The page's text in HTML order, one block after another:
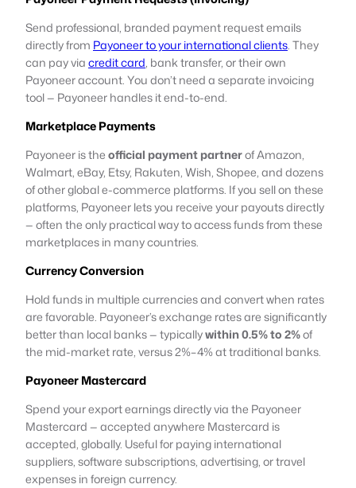
Send professional, branded payment request emails
directly from Payoneer to your international clients. They
can pay viacredit card, bank transfer, or their own
Payoneer account. You don’t need a separate invoicing
tool — Payoneer handles it end-to-end.
Marketplace Payments
Payoneer is theofficial payment partnerof Amazon,
Walmart, eBay, Etsy, Rakuten, Wish, Shopee, and dozens
of other global e-commerce platforms. If you sell on these
platforms, Payoneer lets you receive your payouts directly
— often the only practical way to access funds from these
marketplaces in many countries.
Currency Conversion
Hold funds in multiple currencies and convert when rates
are favorable. Payoneer’s exchange rates are significantly
better than local banks — typicallywithin 0.5% to 2%of
the mid-market rate, versus 2%–4% at traditional banks.
Payoneer Mastercard
Spend your export earnings directly via the Payoneer
Mastercard — accepted anywhere Mastercard is
accepted, globally. Useful for paying international
suppliers, software subscriptions, advertising, or travel
expenses in foreign currency.